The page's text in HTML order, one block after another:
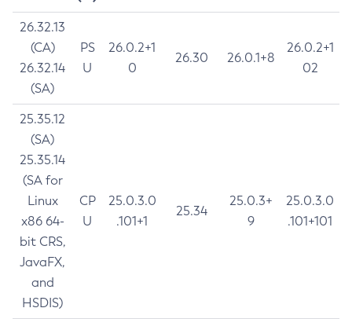
26.32.13
(CA)
26.32.14
(SA)
PS
U
26.0.2+1
0
26.30 26.0.1+8
26.0.2+1
02
25.35.12
(SA)
25.35.14
(SA for
Linux
x86 64-
bit CRS,
JavaFX,
and
HSDIS)
CP
U
25.0.3.0
.101+1
25.34
25.0.3+
9
25.0.3.0
.101+101